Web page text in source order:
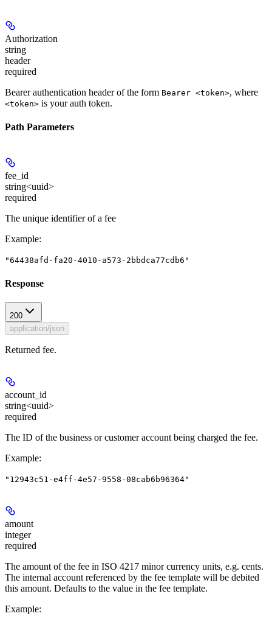
Authorization
string
header
required
Bearer authentication header of the form Bearer <token>, where
<token> is your auth token.
Path Parameters
fee_id
string<uuid>
required
The unique identifier of a fee
Example:
"64438afd-fa20-4010-a573-2bbdca77cdb6"
Response
200
application/json
Returned fee.
account_id
string<uuid>
required
The ID of the business or customer account being charged the fee.
Example:
"12943c51-e4ff-4e57-9558-08cab6b96364"
amount
integer
required
The amount of the fee in ISO 4217 minor currency units, e.g. cents.
The internal account referenced by the fee template will be debited
this amount. Defaults to the value in the fee template.
Example: